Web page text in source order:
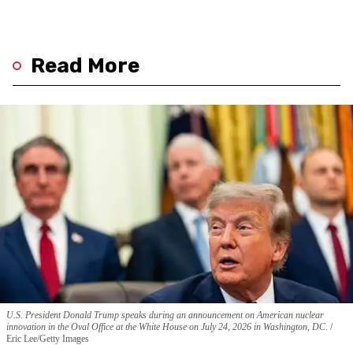
Read More
U.S. President Donald Trump speaks during an announcement on American nuclear
innovation in the Oval Office at the White House on July 24, 2026 in Washington, DC.
Eric Lee/Getty Images